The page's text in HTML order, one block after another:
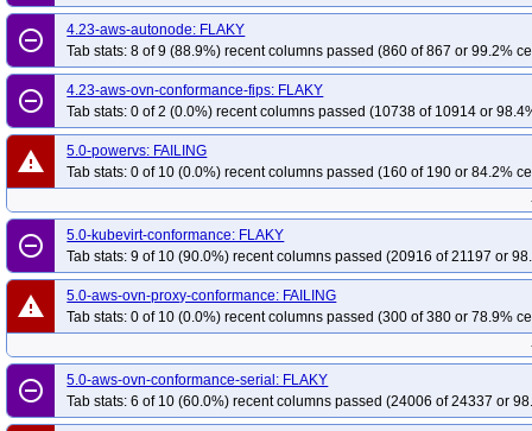
remove_circle_outline
4.23-aws-autonode: FLAKY
Tab stats: 8 of 9 (88.9%) recent columns passed (860 of 867 or 99.2%
remove_circle_outline
4.23-aws-ovn-conformance-fips: FLAKY
Tab stats: 0 of 2 (0.0%) recent columns passed (10738 of 10914 or
warning
5.0-powervs: FAILING
Tab stats: 0 of 10 (0.0%) recent columns passed (160 of 190 or 84.2%
remove_circle_outline
5.0-kubevirt-conformance: FLAKY
Tab stats: 9 of 10 (90.0%) recent columns passed (20916 of 21197 or
warning
5.0-aws-ovn-proxy-conformance: FAILING
Tab stats: 0 of 10 (0.0%) recent columns passed (300 of 380 or 78.9%
remove_circle_outline
5.0-aws-ovn-conformance-serial: FLAKY
Tab stats: 6 of 10 (60.0%) recent columns passed (24006 of 24337 or